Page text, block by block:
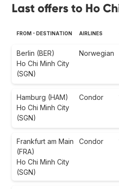
Last offers to Ho
FROM - DESTINATION AIRLINES
Berlin (BER)
Ho Chi Minh City
(SGN)
Norwegian
Hamburg (HAM)
Ho Chi Minh City
(SGN)
Condor
Frankfurt am Main
(FRA)
Ho Chi Minh City
(SGN)
Condor